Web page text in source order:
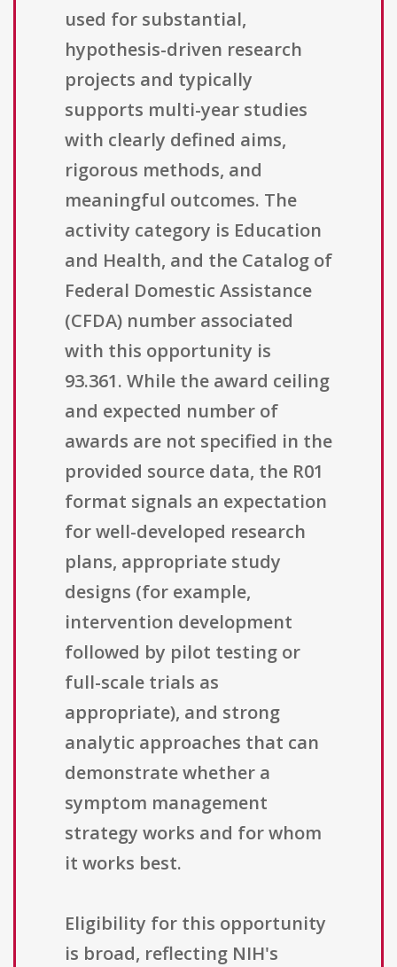
used for substantial,
hypothesis-driven research
projects and typically
supports multi-year studies
with clearly defined aims,
rigorous methods, and
meaningful outcomes. The
activity category is Education
and Health, and the Catalog of
Federal Domestic Assistance
(CFDA) number associated
with this opportunity is
93.361. While the award ceiling
and expected number of
awards are not specified in the
provided source data, the R01
format signals an expectation
for well-developed research
plans, appropriate study
designs (for example,
intervention development
followed by pilot testing or
full-scale trials as
appropriate), and strong
analytic approaches that can
demonstrate whether a
symptom management
strategy works and for whom
it works best.
Eligibility for this opportunity
is broad, reflecting NIH's